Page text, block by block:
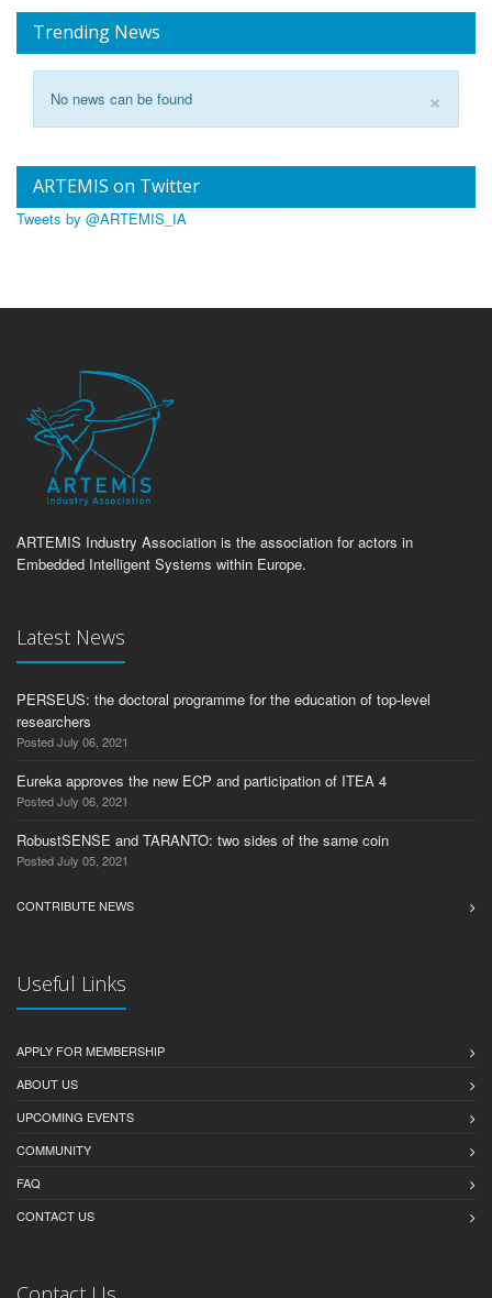
Trending News
×
No news can be found
ARTEMIS on Twitter
Tweets by @ARTEMIS_IA
ARTEMIS Industry Association is the association for actors in
Embedded Intelligent Systems within Europe.
Latest News
PERSEUS: the doctoral programme for the education of top-level
researchers
Posted July 06, 2021
Eureka approves the new ECP and participation of ITEA 4
Posted July 06, 2021
RobustSENSE and TARANTO: two sides of the same coin
Posted July 05, 2021
CONTRIBUTE NEWS
Useful Links
APPLY FOR MEMBERSHIP
ABOUT US
UPCOMING EVENTS
COMMUNITY
FAQ
CONTACT US